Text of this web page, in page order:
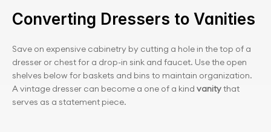
Converting Dressers to Vanities
Save on expensive cabinetry by cutting a hole in the top of a
dresser or chest for a drop-in sink and faucet. Use the open
shelves below for baskets and bins to maintain organization.
A vintage dresser can become a one of a kind vanity that
serves as a statement piece.